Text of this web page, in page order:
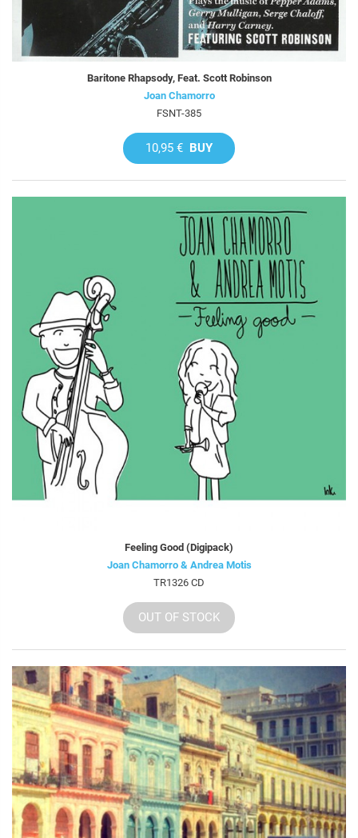
Baritone Rhapsody, Feat. Scott Robinson
Joan Chamorro
FSNT-385
10,95 € BUY
Feeling Good (Digipack)
Joan Chamorro & Andrea Motis
TR1326 CD
OUT OF STOCK